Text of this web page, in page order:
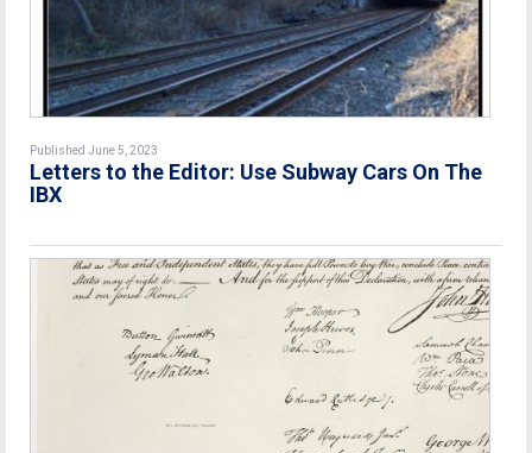
Published June 5, 2023
Letters to the Editor: Use Subway Cars On The
IBX